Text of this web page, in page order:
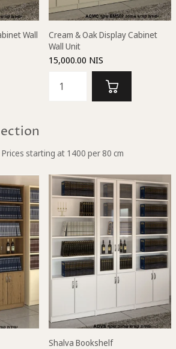
Wall
Cream & Oak Display Cabinet
Wall Unit
15,000.00 NIS
starting at 1400 per 80 cm
Shalva Bookshelf